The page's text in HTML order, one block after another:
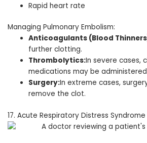
Rapid heart rate
Managing Pulmonary Embolism:
Anticoagulants (Blood
further clotting.
Thrombolytics:In severe cases,
medications may be
Surgery:In extreme cases,
remove the clot.
17. Acute Respiratory Distress Syndrome